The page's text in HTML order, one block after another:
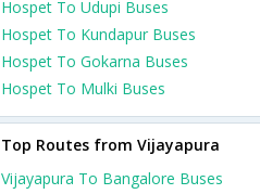
Hospet To Udupi Buses
Hospet To Kundapur Buses
Hospet To Gokarna Buses
Hospet To Mulki Buses
Top Routes from Vijayapura
Vijayapura To Bangalore Buses